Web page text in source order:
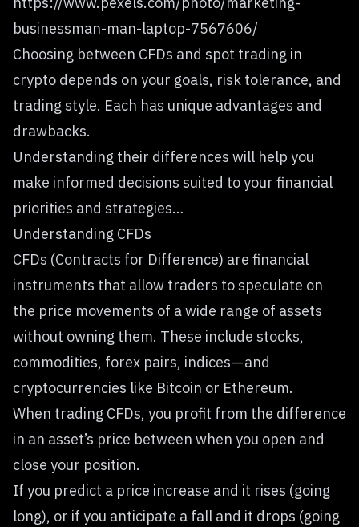
businessman-man-laptop-7567606/
Choosing between CFDs and spot trading in
crypto depends on your goals, risk tolerance, and
trading style. Each has unique advantages and
drawbacks.
Understanding their differences will help you
make informed decisions suited to your financial
priorities and strategies…
Understanding CFDs
CFDs (Contracts for Difference) are financial
instruments that allow traders to speculate on
the price movements of a wide range of assets
without owning them. These include stocks,
commodities, forex pairs, indices — and
cryptocurrencies like Bitcoin or Ethereum.
When trading CFDs, you profit from the difference
in an asset’s price between when you open and
close your position.
If you predict a price increase and it rises (going
long), or if you anticipate a fall and it drops (going